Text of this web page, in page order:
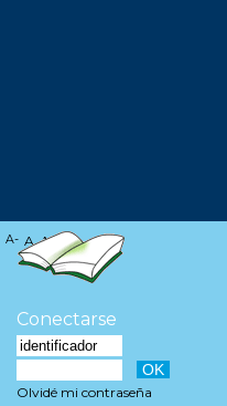
A- A A+
Conectarse
Olvidé mi contraseña